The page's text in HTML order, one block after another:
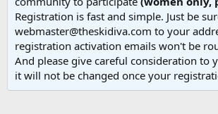
Registration is fast and simple. Just be
webmaster@theskidiva.com to your
registration activation emails won't be
And please give careful consideration to
it will not be changed once your